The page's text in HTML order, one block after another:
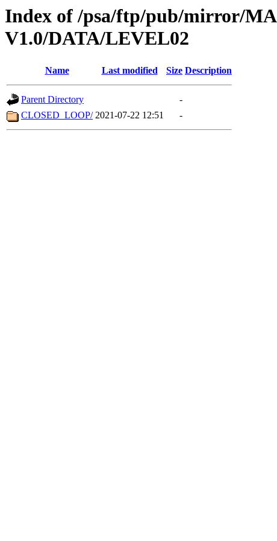
Index of /psa/ftp/pub/mirror/
V1.0/DATA/LEVEL02
Name Last modified Size Description
Parent Directory
-
CLOSED_LOOP/ 2021-07-22 12:51 -